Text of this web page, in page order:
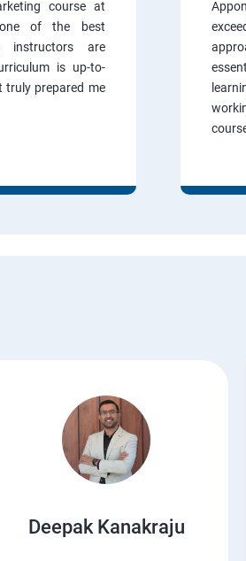
course at
of the best
instructors are
is up-to-
prepared me
Deepak Kanakraju